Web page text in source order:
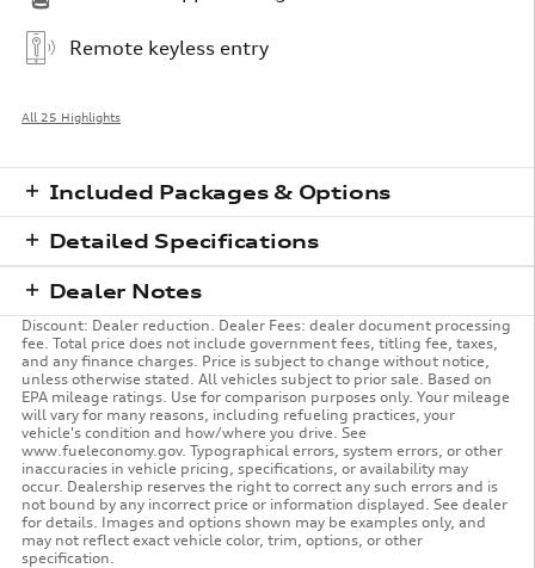
Remote keyless entry
All 25 Highlights
Included Packages & Options
Detailed Specifications
Dealer Notes
Discount: Dealer reduction. Dealer Fees: dealer document processing
fee. Total price does not include government fees, titling fee, taxes,
and any finance charges. Price is subject to change without notice,
unless otherwise stated. All vehicles subject to prior sale. Based on
EPA mileage ratings. Use for comparison purposes only. Your mileage
will vary for many reasons, including refueling practices, your
vehicle's condition and how/where you drive. See
www.fueleconomy.gov. Typographical errors, system errors, or other
inaccuracies in vehicle pricing, specifications, or availability may
occur. Dealership reserves the right to correct any such errors and is
not bound by any incorrect price or information displayed. See dealer
for details. Images and options shown may be examples only, and
may not reflect exact vehicle color, trim, options, or other
specification.